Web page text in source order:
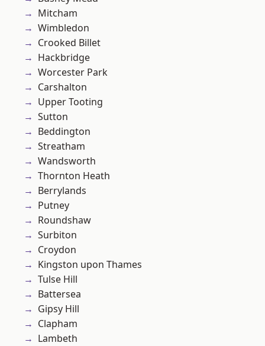
Mitcham
Wimbledon
Crooked Billet
Hackbridge
Worcester Park
Carshalton
Upper Tooting
Sutton
Beddington
Streatham
Wandsworth
Thornton Heath
Berrylands
Putney
Roundshaw
Surbiton
Croydon
Kingston upon Thames
Tulse Hill
Battersea
Gipsy Hill
Clapham
Lambeth